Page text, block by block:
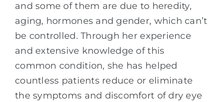
and some of them are due to heredity,
aging, hormones and gender, which can’t
be controlled. Through her experience
and extensive knowledge of this
common condition, she has helped
countless patients reduce or eliminate
the symptoms and discomfort of dry eye